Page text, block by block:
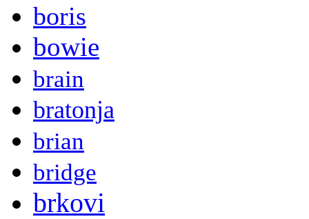
boris
bowie
brain
bratonja
brian
bridge
brkovi